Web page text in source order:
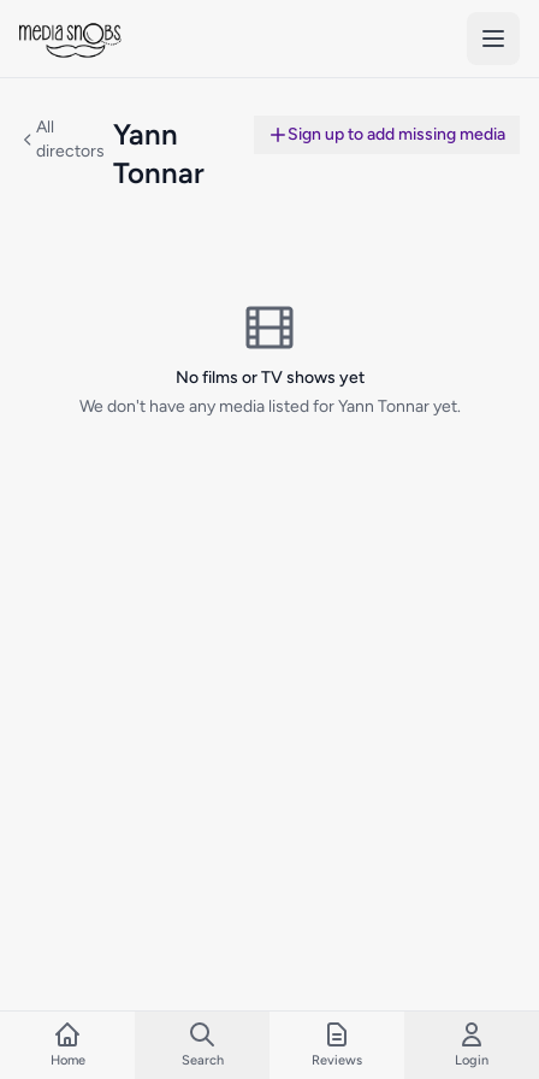
All
directors Yann
Tonnar
Sign up to add missing media
No films or TV shows yet
We don't have any media listed for Yann Tonnar yet.
Home Search Reviews Login